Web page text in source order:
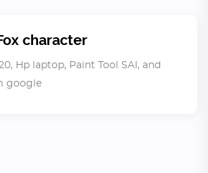
character
Hp laptop, Paint Tool SAI, and
google